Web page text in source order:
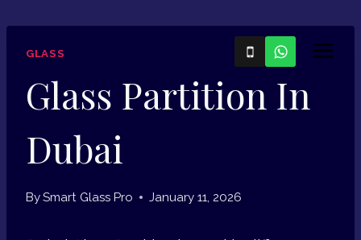
content
GLASS
Glass Partition In
Dubai
BySmart Glass Pro January 11, 2026